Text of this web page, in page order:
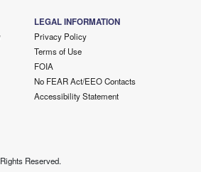
LEGAL INFORMATION
Privacy Policy
Terms of Use
FOIA
No FEAR Act/EEO Contacts
Accessibility Statement
Reserved.